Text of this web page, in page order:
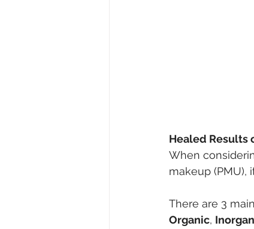
Healed Results
When
makeup (PMU),
There are 3
Organic,